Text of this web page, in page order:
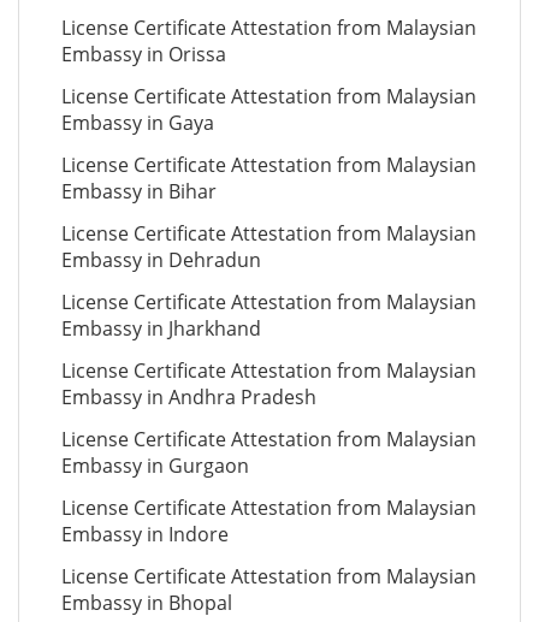
License Certificate Attestation from Malaysian
Embassy in Orissa
License Certificate Attestation from Malaysian
Embassy in Gaya
License Certificate Attestation from Malaysian
Embassy in Bihar
License Certificate Attestation from Malaysian
Embassy in Dehradun
License Certificate Attestation from Malaysian
Embassy in Jharkhand
License Certificate Attestation from Malaysian
Embassy in Andhra Pradesh
License Certificate Attestation from Malaysian
Embassy in Gurgaon
License Certificate Attestation from Malaysian
Embassy in Indore
License Certificate Attestation from Malaysian
Embassy in Bhopal